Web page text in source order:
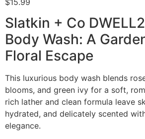
$15.99
Slatkin + Co
Body Wash: A
Floral Escape
This luxurious body wash blends
blooms, and green ivy for a soft,
rich lather and clean formula leave
hydrated, and delicately scented
elegance.